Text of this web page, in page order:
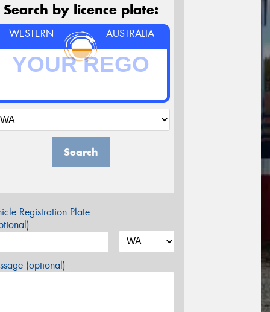
Search by licence plate:
WESTERN AUSTRALIA
Search
Registration Plate
(optional)